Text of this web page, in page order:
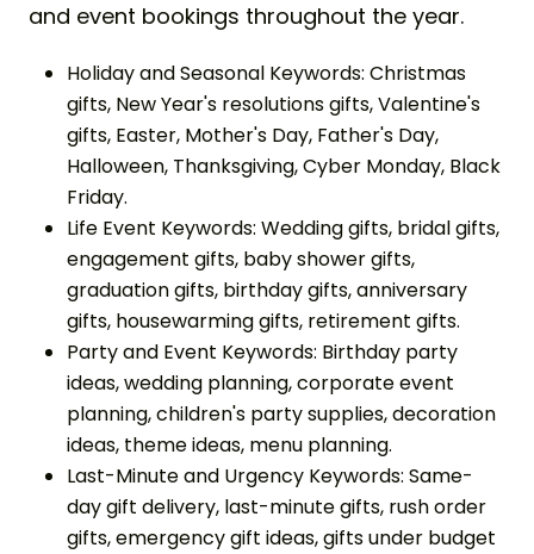
and event bookings throughout the year.
Holiday and Seasonal Keywords: Christmas
gifts, New Year's resolutions gifts, Valentine's
gifts, Easter, Mother's Day, Father's Day,
Halloween, Thanksgiving, Cyber Monday, Black
Friday.
Life Event Keywords: Wedding gifts, bridal gifts,
engagement gifts, baby shower gifts,
graduation gifts, birthday gifts, anniversary
gifts, housewarming gifts, retirement gifts.
Party and Event Keywords: Birthday party
ideas, wedding planning, corporate event
planning, children's party supplies, decoration
ideas, theme ideas, menu planning.
Last-Minute and Urgency Keywords: Same-
day gift delivery, last-minute gifts, rush order
gifts, emergency gift ideas, gifts under budget